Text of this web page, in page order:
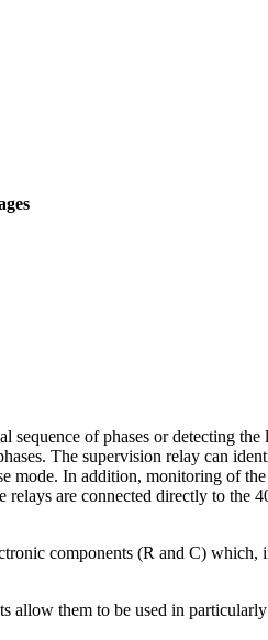
of phases or detecting
The supervision relay can
mode. In addition, monitoring of
are connected directly to
components (R and C)
them to be used in